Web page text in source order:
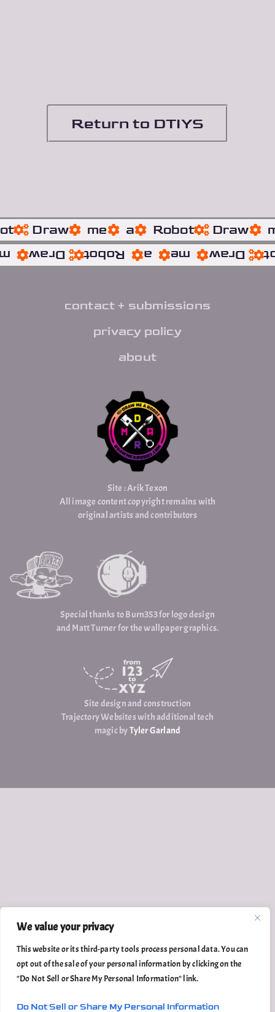
We value your privacy
This website or its third-party tools process personal data. You can
opt out of the sale of your personal information by clicking on the
"Do Not Sell or Share My Personal Information" link.
Do Not Sell or Share My Personal Information
Return to DTIYS
Draw me a Robot Draw
Draw
me
a
Robot
Draw
contact + submissions
privacy policy
about
Site : Arik Texon
All image content copyright remains with
original artists and contributors
Special thanks to Burn353 for logo design
and Matt Turner for the wallpaper graphics.
Site design and construction
Trajectory Websites with additional tech
magic byTyler Garland